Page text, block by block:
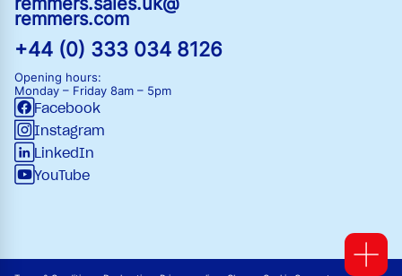
remmers.com
+44 (0) 333 034 8126
Opening hours:
Monday – Friday 8am – 5pm
Facebook
Instagram
LinkedIn
YouTube